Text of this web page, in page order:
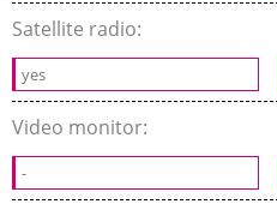
Satellite radio:
yes
Video monitor:
-